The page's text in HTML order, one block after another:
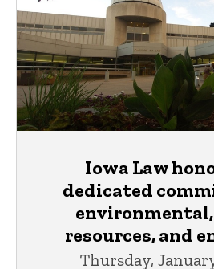
Iowa Law
dedicated
resources, and
Thursday,